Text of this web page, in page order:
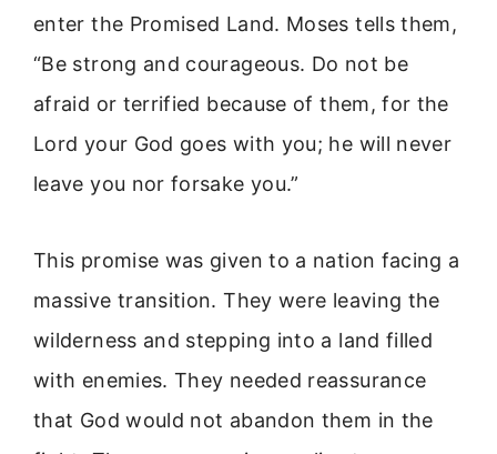
enter the Promised Land. Moses tells them,
“Be strong and courageous. Do not be
afraid or terrified because of them, for the
Lord your God goes with you; he will never
leave you nor forsake you.”
This promise was given to a nation facing a
massive transition. They were leaving the
wilderness and stepping into a land filled
with enemies. They needed reassurance
that God would not abandon them in the